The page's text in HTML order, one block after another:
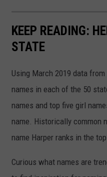
KEEP READING:
STATE
Using March 2019 data from
names in each of the 50
names and top five girl
name. Historically common
name Harper ranks in the
Curious what names are